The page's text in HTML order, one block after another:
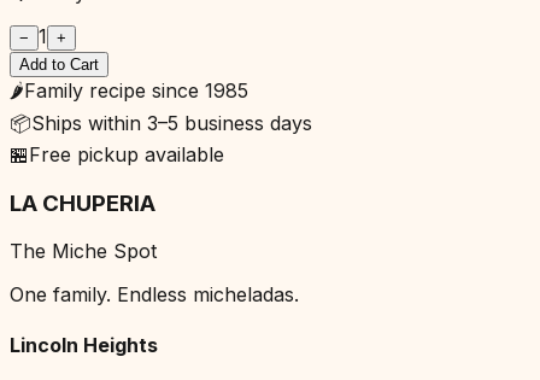
− 1 +
Add to Cart
🌶️Family recipe since 1985
📦Ships within 3–5 business days
🏪Free pickup available
LA CHUPERIA
The Miche Spot
One family. Endless micheladas.
Lincoln Heights